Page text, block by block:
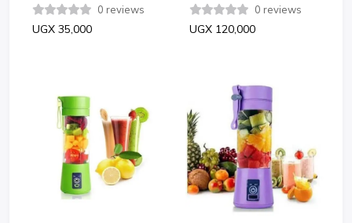
0 reviews
UGX 35,000
0 reviews
UGX 120,000